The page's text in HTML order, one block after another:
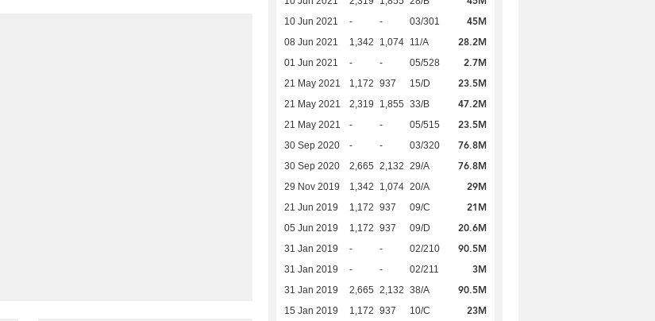
10 Jun 2021 - - 03/301 45M
08 Jun 2021 1,342 1,074 11/A 28.2M
01 Jun 2021 - - 05/528 2.7M
21 May 2021 1,172 937 15/D 23.5M
21 May 2021 2,319 1,855 33/B 47.2M
21 May 2021 - - 05/515 23.5M
30 Sep 2020 - - 03/320 76.8M
30 Sep 2020 2,665 2,132 29/A 76.8M
29 Nov 2019 1,342 1,074 20/A 29M
21 Jun 2019 1,172 937 09/C 21M
05 Jun 2019 1,172 937 09/D 20.6M
31 Jan 2019 - - 02/210 90.5M
31 Jan 2019 - - 02/211 3M
31 Jan 2019 2,665 2,132 38/A 90.5M
15 Jan 2019 1,172 937 10/C 23M